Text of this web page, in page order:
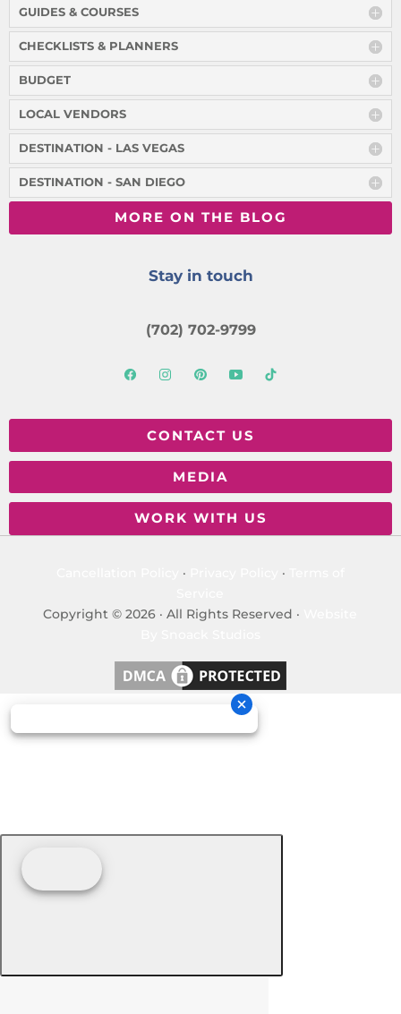
GUIDES & COURSES
CHECKLISTS & PLANNERS
BUDGET
LOCAL VENDORS
DESTINATION - LAS VEGAS
DESTINATION - SAN DIEGO
MORE ON THE BLOG
Stay in touch
(702) 702-9799
CONTACT US
MEDIA
WORK WITH US
· ·
Copyright © 2026 · All Rights Reserved ·